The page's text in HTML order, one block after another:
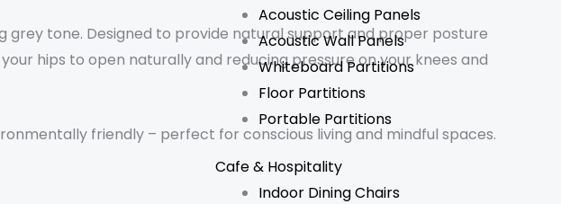
Acoustic Ceiling Panels
Acoustic Wall Panels
Whiteboard Partitions
Floor Partitions
Portable Partitions
Cafe & Hospitality
Indoor Dining Chairs
grey tone. Designed to provide natural support and proper posture
hips to open naturally and reducing pressure on your knees and
friendly – perfect for conscious living and mindful spaces.